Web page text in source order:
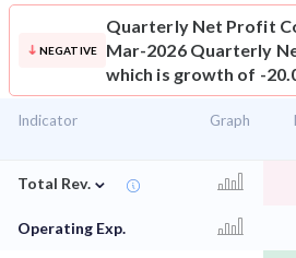
NEGATIVE
Quarterly Net Profit
Mar-2026 Quarterly
which is growth of -
Indicator Graph
Total Rev. ⌄
Operating Exp.